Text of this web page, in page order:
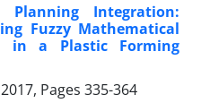
Planning Integration:
Fuzzy Mathematical
in a Plastic Forming
Pages 335-364